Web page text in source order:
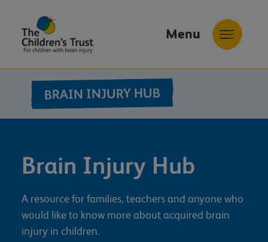
Childrens
Trust
Menu
BRAIN INJURY HUB
Brain Injury Hub
A resource for families, teachers and anyone who
would like to know more about acquired brain
injury in children.